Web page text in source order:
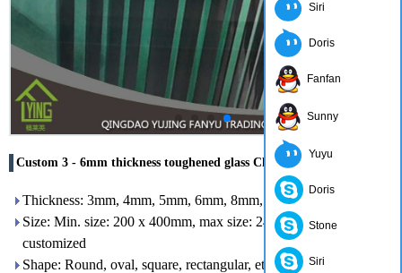
Custom 3 - 6mm thickness toughened glass Chinese supplier
Thickness: 3mm, 4mm, 5mm, 6mm, 8mm, 10mm, 12mm
Size: Min. size: 200 x 400mm, max size: 2400 x 7000mm or
customized
Shape: Round, oval, square, rectangular, etc.
Siri
Doris
Fanfan
Sunny
Yuyu
Doris
Stone
Siri